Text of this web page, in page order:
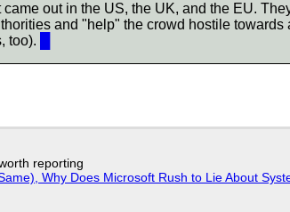
out in the US, the UK, and the EU.
and "help" the crowd hostile
too).
reporting
Why Does Microsoft Rush to Lie About